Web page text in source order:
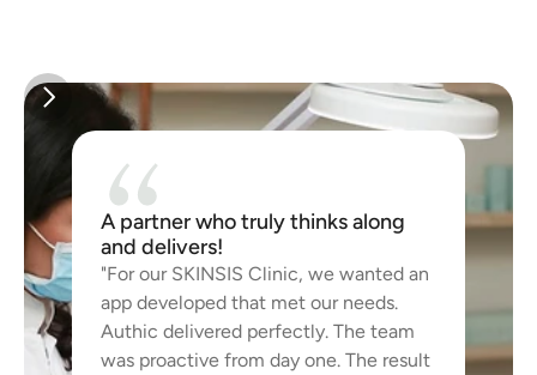
A partner who truly thinks along
and delivers!
"For our SKINSIS Clinic, we wanted an
app developed that met our needs.
Authic delivered perfectly. The team
was proactive from day one. The result